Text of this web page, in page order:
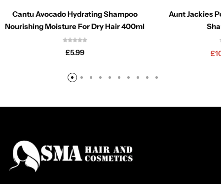
Cantu Avocado Hydrating Shampoo
Nourishing Moisture For Dry Hair 400ml
£5.99
Aunt Jackies
£